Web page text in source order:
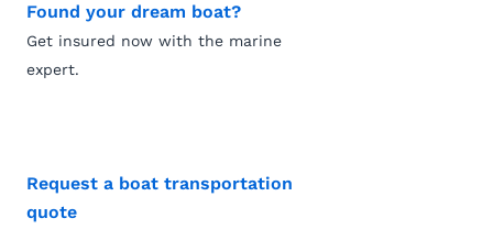
Found your dream boat?
Get insured now with the marine
expert.
Request a boat transportation
quote